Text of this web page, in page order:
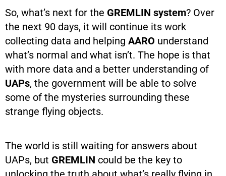
So, what’s next for the GREMLIN system? Over
the next 90 days, it will continue its work
collecting data and helping AARO understand
what’s normal and what isn’t. The hope is that
with more data and a better understanding of
UAPs, the government will be able to solve
some of the mysteries surrounding these
strange flying objects.
The world is still waiting for answers about
UAPs, but GREMLIN could be the key to